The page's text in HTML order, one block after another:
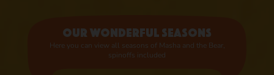
Our wonderful seasons
Here you can view all seasons of Masha and the Bear,
spinoffs included